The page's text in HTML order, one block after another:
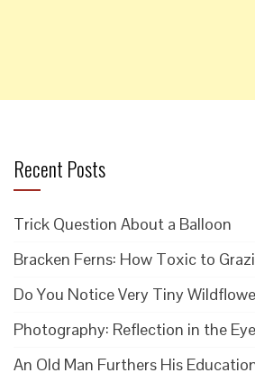
Recent Posts
Trick Question About a Balloon
Bracken Ferns: How Toxic to
Do You Notice Very Tiny
Photography: Reflection in the
An Old Man Furthers His